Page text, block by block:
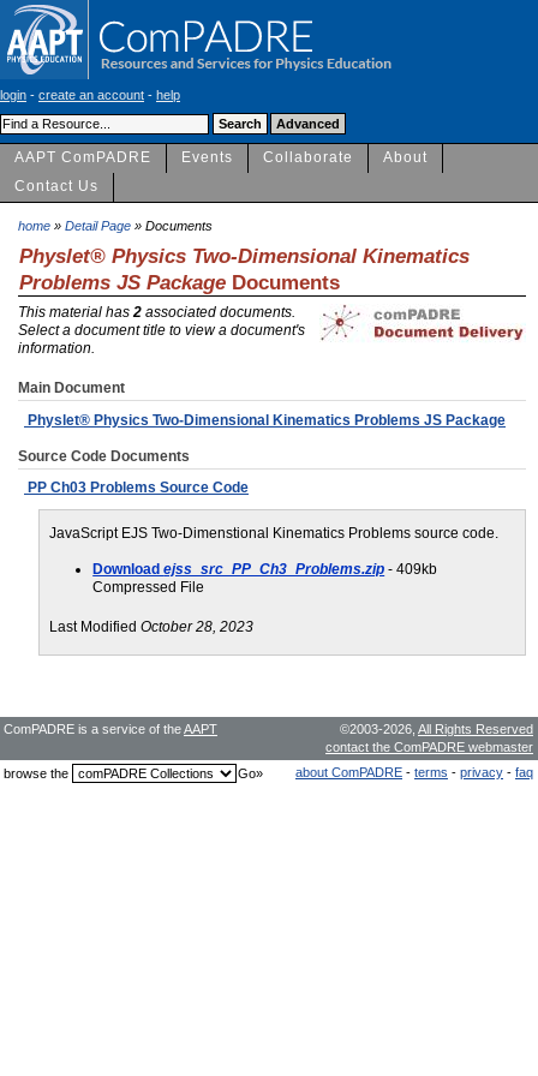
login - create an account - help
AAPT ComPADRE Events Collaborate
About
Contact Us
home » Detail Page » Documents
Physlet® Physics Two-Dimensional Kinematics
Problems JS Package Documents
This material has2 associated documents.
Select a document title to view a document's
information.
Main Document
Physlet® Physics Two-Dimensional Kinematics Problems JS Package
Source Code Documents
PP Ch03 Problems Source Code
JavaScript EJS Two-Dimenstional Kinematics Problems source code.
Downloadejss_src_PP_Ch3_Problems.zip - 409kb
Compressed File
Last ModifiedOctober 28, 2023
©2003-2026, All Rights Reserved
contact the ComPADRE webmaster
ComPADRE is a service of theAAPT
about ComPADRE - terms - privacy - faq
browse the